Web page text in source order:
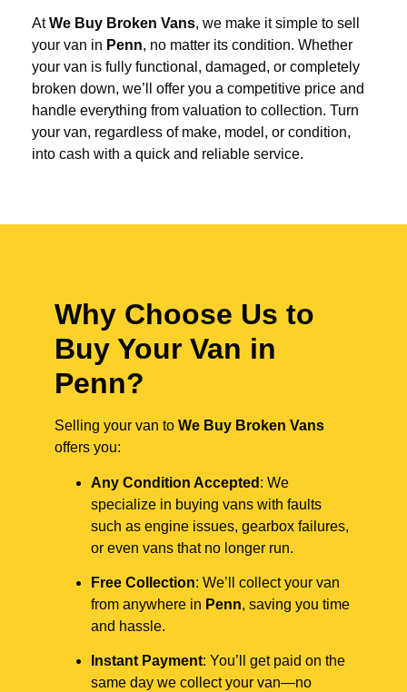
AtWe Buy Broken Vans, we make it simple to sell
your van in Penn, no matter its condition. Whether
your van is fully functional, damaged, or completely
broken down, we’ll offer you a competitive price and
handle everything from valuation to collection. Turn
your van, regardless of make, model, or condition,
into cash with a quick and reliable service.
Why Choose Us to
Buy Your Van in
Penn?
Selling your van to We Buy Broken Vans
offers you:
Any Condition Accepted : We
specialize in buying vans with faults
such as engine issues, gearbox failures,
or even vans that no longer run.
Free Collection: We’ll collect your van
from anywhere in Penn, saving you time
and hassle.
Instant Payment: You’ll get paid on the
same day we collect your van—no